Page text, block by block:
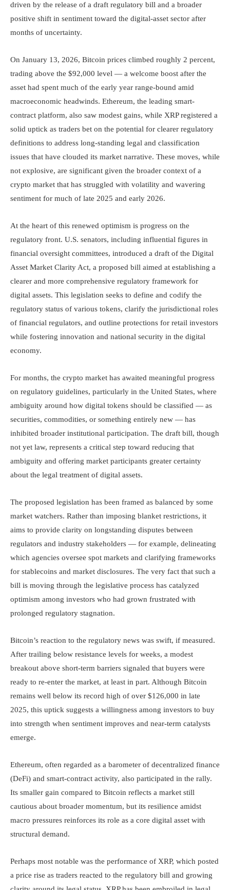
driven by the release of a draft regulatory bill and a broader
positive shift in sentiment toward the digital-asset sector after
months of uncertainty.
On January 13, 2026, Bitcoin prices climbed roughly 2 percent,
trading above the $92,000 level — a welcome boost after the
asset had spent much of the early year range-bound amid
macroeconomic headwinds. Ethereum, the leading smart-
contract platform, also saw modest gains, while XRP registered a
solid uptick as traders bet on the potential for clearer regulatory
definitions to address long-standing legal and classification
issues that have clouded its market narrative. These moves, while
not explosive, are significant given the broader context of a
crypto market that has struggled with volatility and wavering
sentiment for much of late 2025 and early 2026.
At the heart of this renewed optimism is progress on the
regulatory front. U.S. senators, including influential figures in
financial oversight committees, introduced a draft of the Digital
Asset Market Clarity Act, a proposed bill aimed at establishing a
clearer and more comprehensive regulatory framework for
digital assets. This legislation seeks to define and codify the
regulatory status of various tokens, clarify the jurisdictional roles
of financial regulators, and outline protections for retail investors
while fostering innovation and national security in the digital
economy.
For months, the crypto market has awaited meaningful progress
on regulatory guidelines, particularly in the United States, where
ambiguity around how digital tokens should be classified — as
securities, commodities, or something entirely new — has
inhibited broader institutional participation. The draft bill, though
not yet law, represents a critical step toward reducing that
ambiguity and offering market participants greater certainty
about the legal treatment of digital assets.
The proposed legislation has been framed as balanced by some
market watchers. Rather than imposing blanket restrictions, it
aims to provide clarity on longstanding disputes between
regulators and industry stakeholders — for example, delineating
which agencies oversee spot markets and clarifying frameworks
for stablecoins and market disclosures. The very fact that such a
bill is moving through the legislative process has catalyzed
optimism among investors who had grown frustrated with
prolonged regulatory stagnation.
Bitcoin’s reaction to the regulatory news was swift, if measured.
After trailing below resistance levels for weeks, a modest
breakout above short-term barriers signaled that buyers were
ready to re-enter the market, at least in part. Although Bitcoin
remains well below its record high of over $126,000 in late
2025, this uptick suggests a willingness among investors to buy
into strength when sentiment improves and near-term catalysts
emerge.
Ethereum, often regarded as a barometer of decentralized finance
(DeFi) and smart-contract activity, also participated in the rally.
Its smaller gain compared to Bitcoin reflects a market still
cautious about broader momentum, but its resilience amidst
macro pressures reinforces its role as a core digital asset with
structural demand.
Perhaps most notable was the performance of XRP, which posted
a price rise as traders reacted to the regulatory bill and growing